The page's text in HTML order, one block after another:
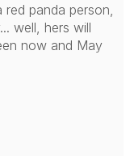
panda person,
well, hers will
now and May